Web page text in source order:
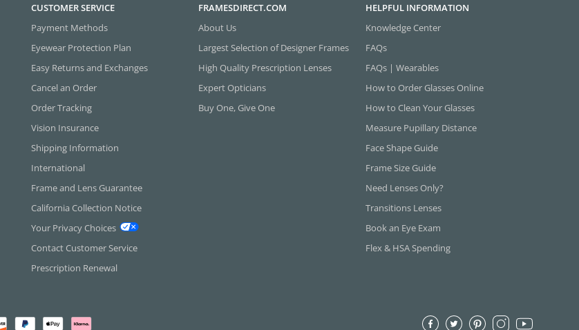
CUSTOMER SERVICE
Payment Methods
Eyewear Protection Plan
Easy Returns and Exchanges
Cancel an Order
Order Tracking
Vision Insurance
Shipping Information
International
Frame and Lens Guarantee
California Collection Notice
Your Privacy Choices
Contact Customer Service
Prescription Renewal
FRAMESDIRECT.COM
About Us
Largest Selection of Designer Frames
High Quality Prescription Lenses
Expert Opticians
Buy One, Give One
HELPFUL INFORMATION
Knowledge Center
FAQs
FAQs | Wearables
How to Order Glasses Online
How to Clean Your Glasses
Measure Pupillary Distance
Face Shape Guide
Frame Size Guide
Need Lenses Only?
Transitions Lenses
Book an Eye Exam
Flex & HSA Spending